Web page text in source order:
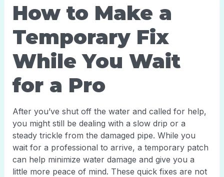
How to Make a
Temporary Fix
While You Wait
for a Pro
After you’ve shut off the water and called for help,
you might still be dealing with a slow drip or a
steady trickle from the damaged pipe. While you
wait for a professional to arrive, a temporary patch
can help minimize water damage and give you a
little more peace of mind. These quick fixes are not